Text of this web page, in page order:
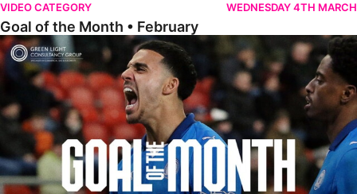
VIDEO CATEGORY WEDNESDAY 4TH MARCH
Goal of the Month • February
Goal of the Month • January